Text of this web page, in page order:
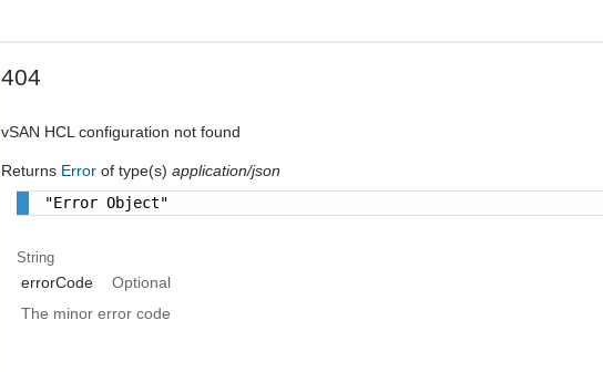
404
vSAN HCL configuration not found
Returns Errorof type(s)application/json
"Error Object"
String
errorCode
Optional
The minor error code